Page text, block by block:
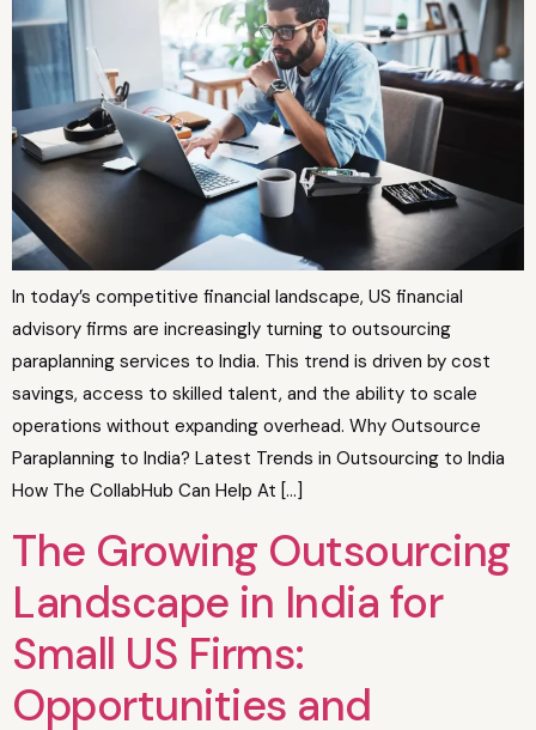
In today’s competitive financial landscape, US financial
advisory firms are increasingly turning to outsourcing
paraplanning services to India. This trend is driven by cost
savings, access to skilled talent, and the ability to scale
operations without expanding overhead. Why Outsource
Paraplanning to India? Latest Trends in Outsourcing to India
How The CollabHub Can Help At […]
The Growing Outsourcing
Landscape in India for
Small US Firms:
Opportunities and